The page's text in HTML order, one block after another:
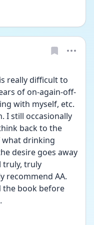
really difficult to
of on-again-off-
with myself, etc.
I still occasionally
back to the
what drinking
desire goes away
truly, truly
recommend AA.
the book before